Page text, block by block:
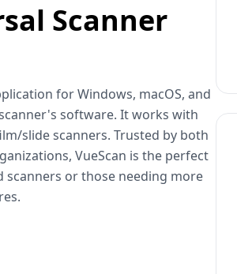
Scanner
for Windows, macOS, and
software. It works with
slide scanners. Trusted by both
VueScan is the perfect
or those needing more